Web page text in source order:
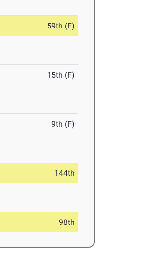
59th (F)
15th (F)
9th (F)
144th
98th